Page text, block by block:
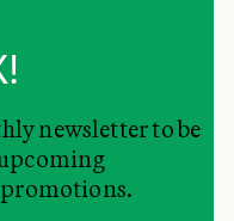
newsletter to be